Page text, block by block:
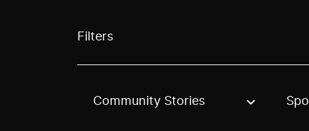
Filters
Use these options to filter projects by
Community Stories